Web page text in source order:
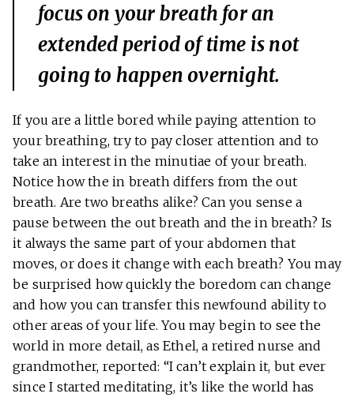
focus on your breath for an
extended period of time is not
going to happen overnight.
If you are a little bored while paying attention to
your breathing, try to pay closer attention and to
take an interest in the minutiae of your breath.
Notice how the in breath differs from the out
breath. Are two breaths alike? Can you sense a
pause between the out breath and the in breath? Is
it always the same part of your abdomen that
moves, or does it change with each breath? You may
be surprised how quickly the boredom can change
and how you can transfer this newfound ability to
other areas of your life. You may begin to see the
world in more detail, as Ethel, a retired nurse and
grandmother, reported: “I can’t explain it, but ever
since I started meditating, it’s like the world has